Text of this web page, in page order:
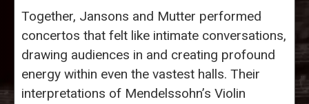
Together, Jansons and Mutter performed
concertos that felt like intimate conversations,
drawing audiences in and creating profound
energy within even the vastest halls. Their
interpretations of Mendelssohn’s Violin